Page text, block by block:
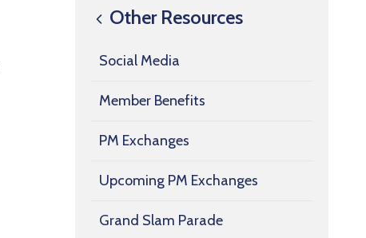
Other Resources
Social Media
Member Benefits
PM Exchanges
Upcoming PM Exchanges
Grand Slam Parade